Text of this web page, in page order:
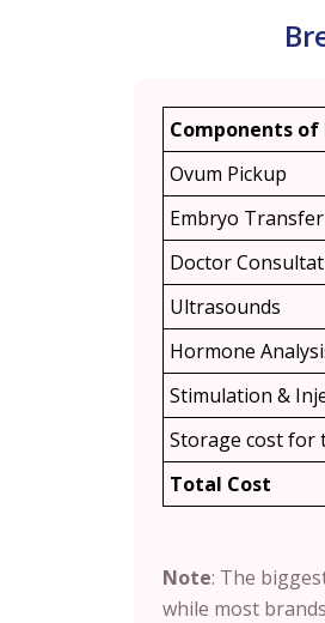
Components of
Ovum Pickup
Embryo Transfer
Doctor
Ultrasounds
Hormone
Stimulation &
Storage cost for
Total Cost
Note: The
while most